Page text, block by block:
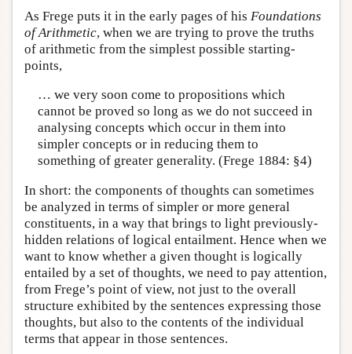
As Frege puts it in the early pages of his Foundations
of Arithmetic, when we are trying to prove the truths
of arithmetic from the simplest possible starting-
points,
… we very soon come to propositions which
cannot be proved so long as we do not succeed in
analysing concepts which occur in them into
simpler concepts or in reducing them to
something of greater generality. (Frege 1884: §4)
In short: the components of thoughts can sometimes
be analyzed in terms of simpler or more general
constituents, in a way that brings to light previously-
hidden relations of logical entailment. Hence when we
want to know whether a given thought is logically
entailed by a set of thoughts, we need to pay attention,
from Frege’s point of view, not just to the overall
structure exhibited by the sentences expressing those
thoughts, but also to the contents of the individual
terms that appear in those sentences.